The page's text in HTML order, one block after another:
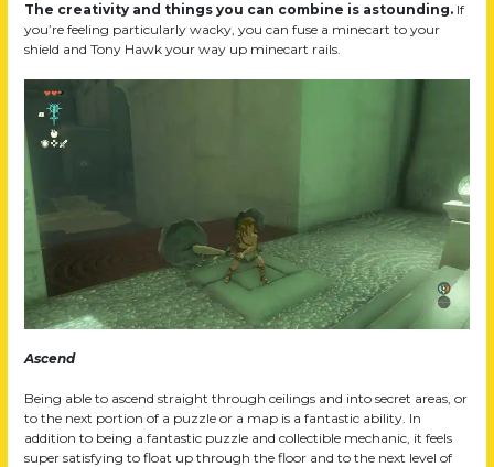
The creativity and things you can combine is astounding. If
you’re feeling particularly wacky, you can fuse a minecart to your
shield and Tony Hawk your way up minecart rails.
Ascend
Being able to ascend straight through ceilings and into secret areas, or
to the next portion of a puzzle or a map is a fantastic ability. In
addition to being a fantastic puzzle and collectible mechanic, it feels
super satisfying to float up through the floor and to the next level of